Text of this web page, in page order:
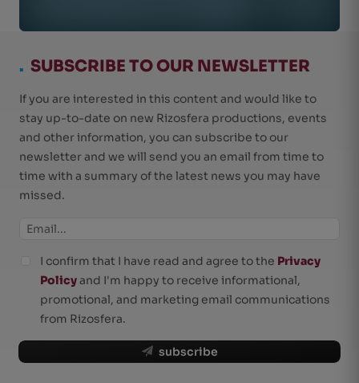
. SUBSCRIBE TO OUR NEWSLETTER
If you are interested in this content and would like to
stay up-to-date on new Rizosfera productions, events
and other information, you can subscribe to our
newsletter and we will send you an email from time to
time with a summary of the latest news you may have
missed.
subscribe
I confirm that I have read and agree to the Privacy
Policyand I'm happy to receive informational,
promotional, and marketing email communications
from Rizosfera.